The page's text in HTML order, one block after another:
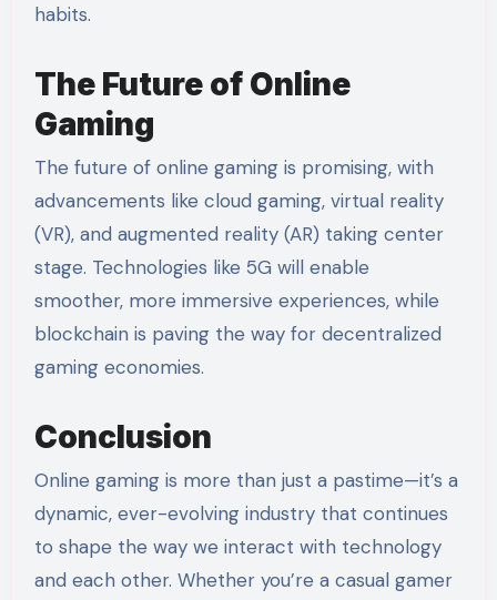
habits.
The Future of Online
Gaming
The future of online gaming is promising, with
advancements like cloud gaming, virtual reality
(VR), and augmented reality (AR) taking center
stage. Technologies like 5G will enable
smoother, more immersive experiences, while
blockchain is paving the way for decentralized
gaming economies.
Conclusion
Online gaming is more than just a pastime—it’s a
dynamic, ever-evolving industry that continues
to shape the way we interact with technology
and each other. Whether you’re a casual gamer